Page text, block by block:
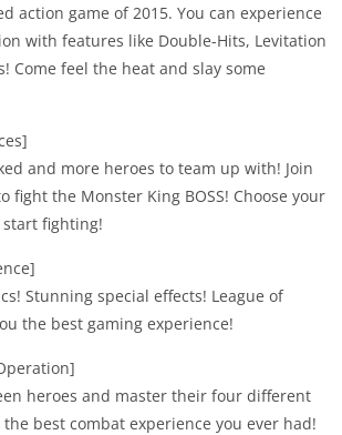
action game of 2015. You can experience
with features like Double-Hits, Levitation
Come feel the heat and slay some
and more heroes to team up with! Join
fight the Monster King BOSS! Choose your
fighting!
Stunning special effects! League of
the best gaming experience!
heroes and master their four different
best combat experience you ever had!